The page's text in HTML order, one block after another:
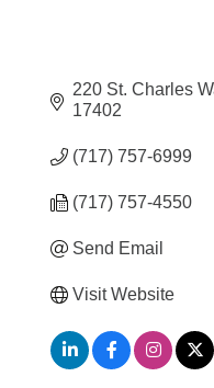
220 St. Charles
17402
(717) 757-6999
(717) 757-4550
Send Email
Visit Website